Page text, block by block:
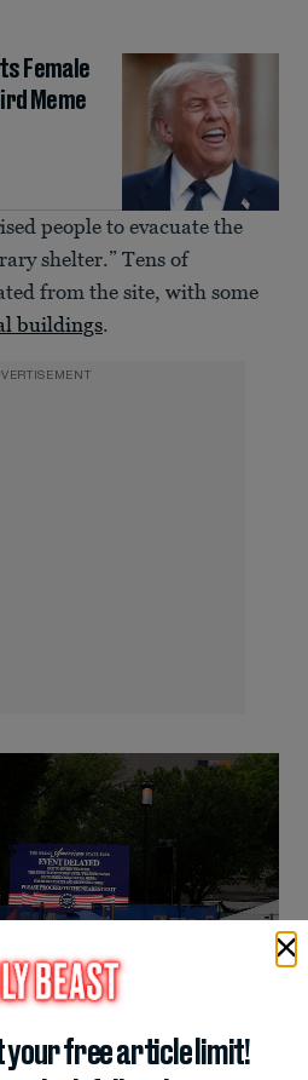
Female
Meme
people to evacuate the
shelter.” Tens of
from the site, with some
buildings.
your free article limit!